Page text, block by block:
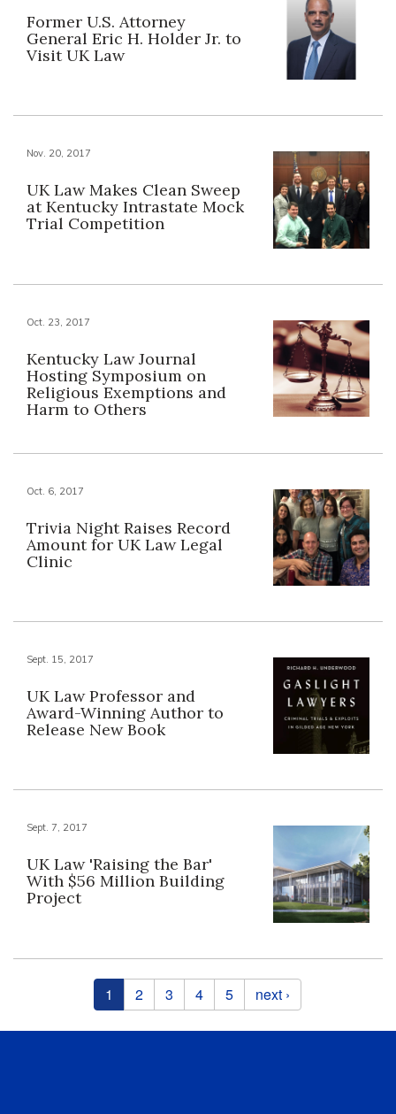
Former U.S. Attorney
General Eric H. Holder Jr. to
Visit UK Law
Nov. 20, 2017
UK Law Makes Clean Sweep
at Kentucky Intrastate Mock
Trial Competition
Oct. 23, 2017
Kentucky Law Journal
Hosting Symposium on
Religious Exemptions and
Harm to Others
Oct. 6, 2017
Trivia Night Raises Record
Amount for UK Law Legal
Clinic
Sept. 15, 2017
UK Law Professor and
Award-Winning Author to
Release New Book
Sept. 7, 2017
UK Law 'Raising the Bar'
With $56 Million Building
Project
1 2 3 4 5 next ›